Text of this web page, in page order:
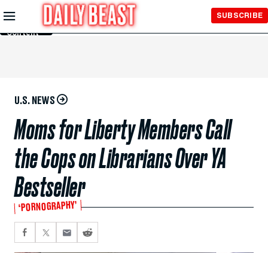
Skip to
Main
Content
SUBSCRIBE
U.S. NEWS
Moms for Liberty Members Call
the Cops on Librarians Over YA
Bestseller
‘PORNOGRAPHY’